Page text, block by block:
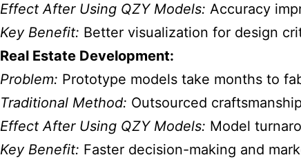
Effect After Using QZY Models: Accuracy
Key Benefit: Better visualization for design
Real Estate Development:
Problem: Prototype models take months to
Traditional Method: Outsourced
Effect After Using QZY Models: Model
Key Benefit: Faster decision-making and